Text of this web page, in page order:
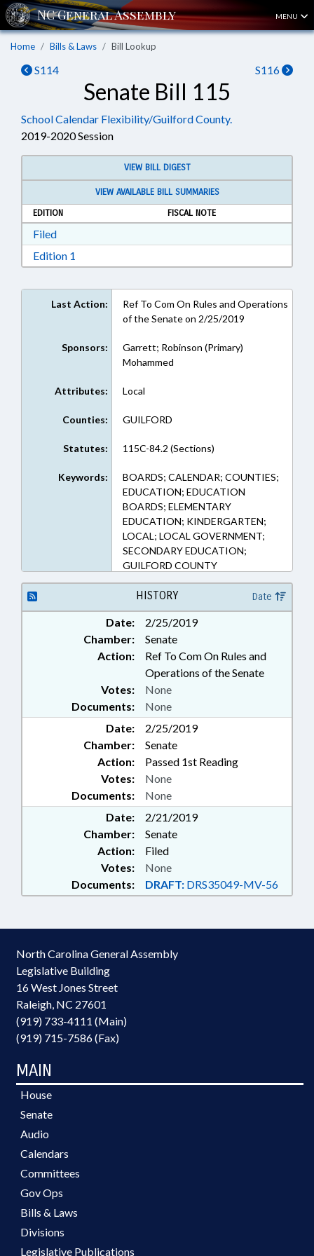
MENU
Home Bills & Laws Bill Lookup
S114 S116
Senate Bill 115
School Calendar Flexibility/Guilford County.
2019-2020 Session
VIEW BILL DIGEST
VIEW AVAILABLE BILL SUMMARIES
EDITION
FISCAL NOTE
FiledDownload Filed in RTF, Rich Text Format
Edition 1
Last Action:
Ref To Com On Rules and Operations
of the Senate on 2/25/2019
Sponsors:
Garrett; Robinson (Primary)
Mohammed
Attributes: Local
Counties: GUILFORD
Statutes: 115C-84.2 (Sections)
Keywords:
BOARDS; CALENDAR; COUNTIES;
EDUCATION; EDUCATION
BOARDS; ELEMENTARY
EDUCATION; KINDERGARTEN;
LOCAL; LOCAL GOVERNMENT;
SECONDARY EDUCATION;
GUILFORD COUNTY
HISTORY Date
Date:
2/25/2019
Chamber:
Senate
Action:
Ref To Com On Rules and
Operations of the Senate
Documents: None
Votes: None
Date:
2/25/2019
Chamber:
Senate
Action:
Passed 1st Reading
Documents: None
Votes: None
Date:
2/21/2019
Chamber:
Senate
Action:
Filed
Documents: DRAFT: DRS35049-MV-56
Votes: None
North Carolina General Assembly
Legislative Building
16 West Jones Street
Raleigh, NC 27601
(919) 733-4111 (Main)
(919) 715-7586 (Fax)
MAIN
House
Senate
Audio
Calendars
Committees
Gov Ops
Bills & Laws
Divisions
Legislative Publications